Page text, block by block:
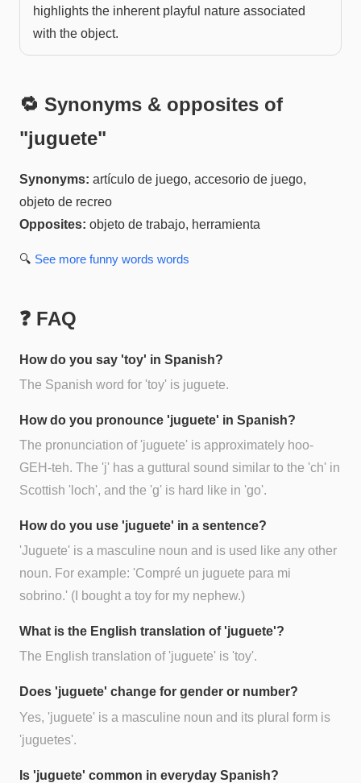
highlights the inherent playful nature associated
with the object.
🔁 Synonyms & opposites of
"juguete"
Synonyms: artículo de juego, accesorio de juego,
objeto de recreo
Opposites: objeto de trabajo, herramienta
🔍 See more funny words words
❓ FAQ
How do you say 'toy' in Spanish?
The Spanish word for 'toy' is juguete.
How do you pronounce 'juguete' in Spanish?
The pronunciation of 'juguete' is approximately hoo-
GEH-teh. The 'j' has a guttural sound similar to the 'ch' in
Scottish 'loch', and the 'g' is hard like in 'go'.
How do you use 'juguete' in a sentence?
'Juguete' is a masculine noun and is used like any other
noun. For example: 'Compré un juguete para mi
sobrino.' (I bought a toy for my nephew.)
What is the English translation of 'juguete'?
The English translation of 'juguete' is 'toy'.
Does 'juguete' change for gender or number?
Yes, 'juguete' is a masculine noun and its plural form is
'juguetes'.
Is 'juguete' common in everyday Spanish?